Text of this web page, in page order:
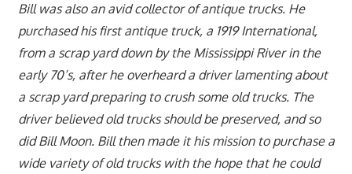
Bill was also an avid collector of antique trucks. He
purchased his first antique truck, a 1919 International,
from a scrap yard down by the Mississippi River in the
early 70’s, after he overheard a driver lamenting about
a scrap yard preparing to crush some old trucks. The
driver believed old trucks should be preserved, and so
did Bill Moon. Bill then made it his mission to purchase a
wide variety of old trucks with the hope that he could